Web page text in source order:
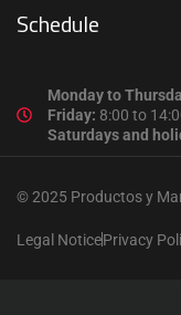
Schedule
Monday to
Friday: 8:00 to
Saturdays and
© 2025 Productos y
Legal NoticePrivacy